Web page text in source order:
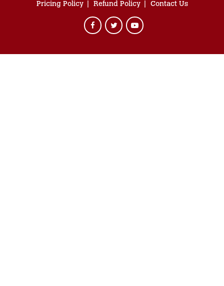
Pricing Policy
Refund Policy Contact Us